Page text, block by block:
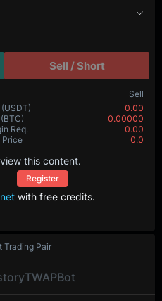
Sell / Short
Sell
(USDT)
0.00
(BTC)
0.00000
Req.
0.00
Price 0.0
this content.
Register
with free credits.
TWAPBot
Trading Pair